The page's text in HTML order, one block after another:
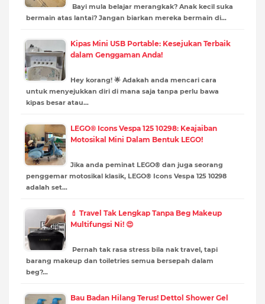
Bayi mula belajar merangkak? Anak kecil suka
bermain atas lantai? Jangan biarkan mereka bermain di…
Kipas Mini USB Portable: Kesejukan Terbaik
dalam Genggaman Anda!
Hey korang! 🌟 Adakah anda mencari cara
untuk menyejukkan diri di mana saja tanpa perlu bawa
kipas besar atau…
LEGO® Icons Vespa 125 10298: Keajaiban
Motosikal Mini Dalam Bentuk LEGO!
Jika anda peminat LEGO® dan juga seorang
penggemar motosikal klasik, LEGO® Icons Vespa 125 10298
adalah set…
💄 Travel Tak Lengkap Tanpa Beg Makeup
Multifungsi Ni! 😍
Pernah tak rasa stress bila nak travel, tapi
barang makeup dan toiletries semua bersepah dalam
beg?…
Bau Badan Hilang Terus! Dettol Shower Gel